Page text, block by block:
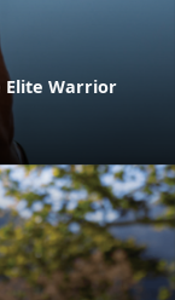
Elite Warrior